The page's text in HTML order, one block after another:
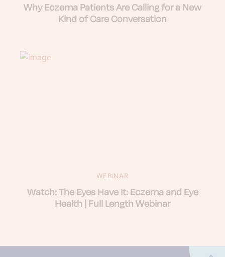
Why Eczema Patients Are Calling for a New
Kind of Care Conversation
WEBINAR
Watch: The Eyes Have It: Eczema and Eye
Health | Full Length Webinar